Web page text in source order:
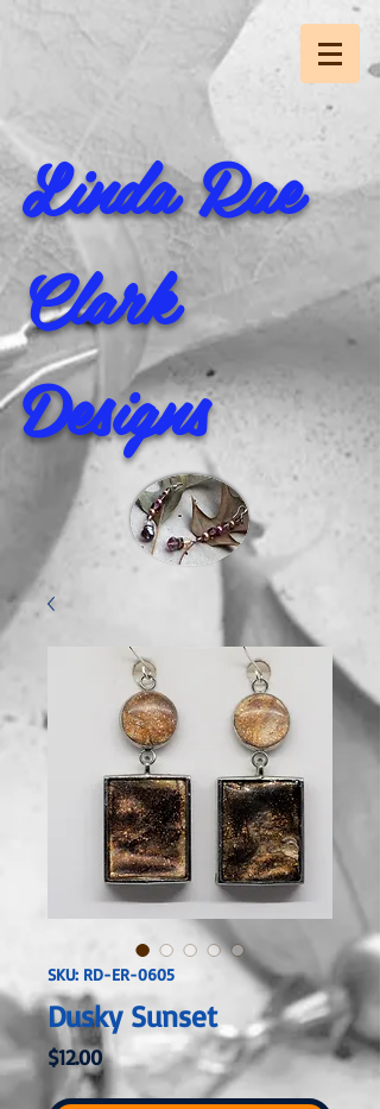
Linda Rae
Clark
Designs
SKU: RD-ER-0605
Dusky Sunset
$12.00Price